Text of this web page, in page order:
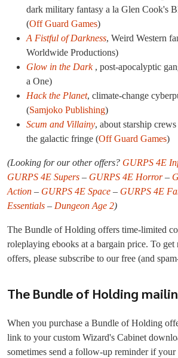
dark military fantasy a la Glen Cook's
(Off Guard Games)
A Fistful of Darkness, Weird Western
Worldwide Productions)
Glow in the Dark , post-apocalyptic
a One)
Hack the Planet, climate-change
(Samjoko Publishing)
Scum and Villainy, about starship
the galactic fringe (Off Guard Games)
(Looking for our other offers? GURPS 4E
GURPS 4E Supers – GURPS 4E Horror–
Action – GURPS 4E Space – GURPS 4E
Essentials – Dungeon Age 2)
The Bundle of Holding offers time-limited
roleplaying ebooks at a bargain price. To
offers, please subscribe to our free (and
The Bundle of Holding
When you purchase a Bundle of Holding
link to your custom Wizard's Cabinet
sometimes send a follow-up reminder if